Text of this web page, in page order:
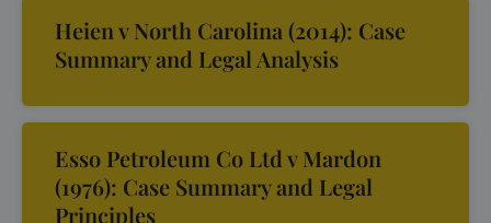
Heien v North Carolina (2014): Case
Summary and Legal Analysis
Esso Petroleum Co Ltd v Mardon
(1976): Case Summary and Legal
Principles